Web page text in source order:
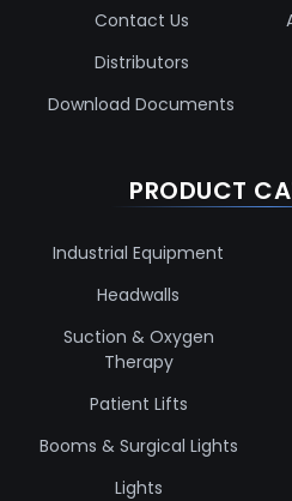
Contact Us
Distributors
Download Documents
PRODUCT
Industrial Equipment
Headwalls
Suction & Oxygen
Therapy
Patient Lifts
Booms & Surgical Lights
Lights